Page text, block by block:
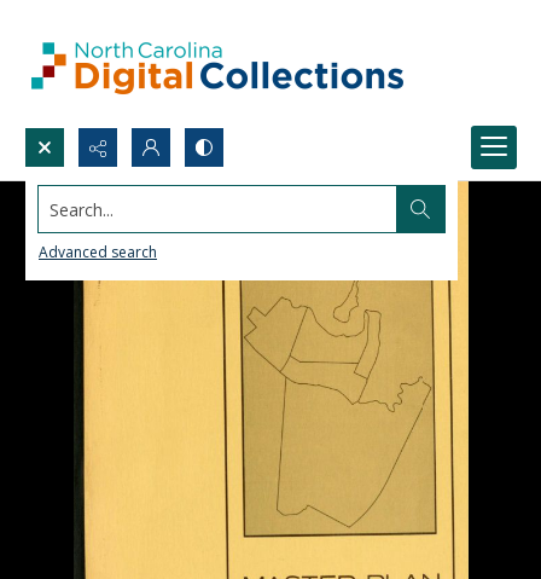
Search...
Advanced search